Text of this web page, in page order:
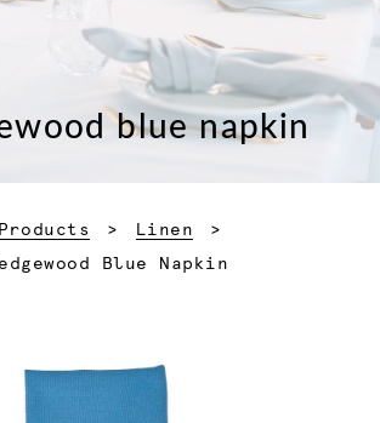
blue napkin
Products
Linen
Blue Napkin